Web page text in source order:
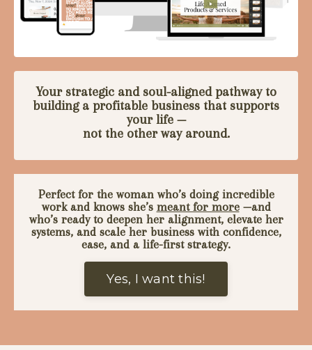
Your strategic and soul-aligned pathway to
building a profitable business that supports
your life —
not the other way around.
Perfect for the woman who’s doing incredible
work and knows she’s meant for more—and
who’s ready to deepen her alignment, elevate her
systems, and scale her business with confidence,
ease, and a life-first strategy.
Yes, I want this!